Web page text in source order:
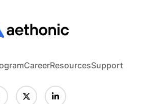
CareerResourcesSupport